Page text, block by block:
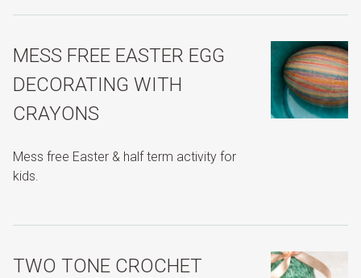
MESS FREE EASTER EGG
DECORATING WITH
CRAYONS
Mess free Easter & half term activity for
kids.
TWO TONE CROCHET